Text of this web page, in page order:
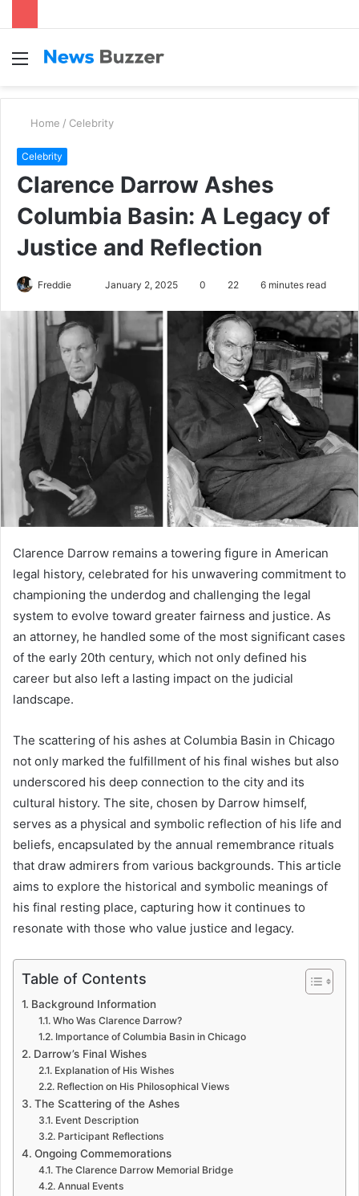
Menu
Home / Celebrity
Celebrity
Clarence Darrow Ashes
Columbia Basin: A Legacy of
Justice and Reflection
Freddie
d
a
n
m
i
January 2, 2025 0 22 6 minutes read
Clarence Darrow remains a towering figure in American
legal history, celebrated for his unwavering commitment to
championing the underdog and challenging the legal
system to evolve toward greater fairness and justice. As
an attorney, he handled some of the most significant cases
of the early 20th century, which not only defined his
career but also left a lasting impact on the judicial
landscape.
The scattering of his ashes at Columbia Basin in Chicago
not only marked the fulfillment of his final wishes but also
underscored his deep connection to the city and its
cultural history. The site, chosen by Darrow himself,
serves as a physical and symbolic reflection of his life and
beliefs, encapsulated by the annual remembrance rituals
that draw admirers from various backgrounds. This article
aims to explore the historical and symbolic meanings of
his final resting place, capturing how it continues to
resonate with those who value justice and legacy.
Table of Contents
Background Information
Who Was Clarence Darrow?
Importance of Columbia Basin in Chicago
Darrow’s Final Wishes
Explanation of His Wishes
Reflection on His Philosophical Views
The Scattering of the Ashes
Event Description
Participant Reflections
Ongoing Commemorations
The Clarence Darrow Memorial Bridge
Annual Events